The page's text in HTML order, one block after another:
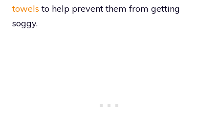
towels to help prevent them from getting
soggy.